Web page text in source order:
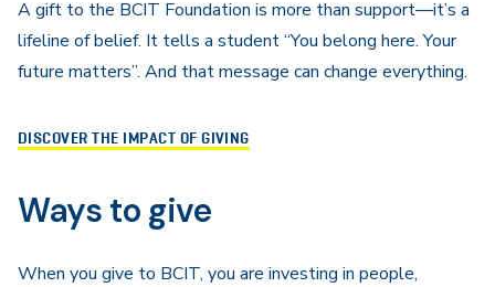
A gift to the BCIT Foundation is more than support—it’s a
lifeline of belief. It tells a student “You belong here. Your
future matters”. And that message can change everything.
DISCOVER THE IMPACT OF GIVING
Ways to give
When you give to BCIT, you are investing in people,